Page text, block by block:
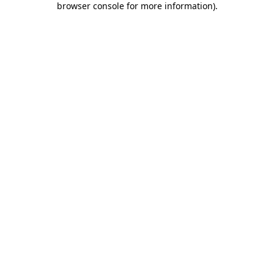
browser console for more information).